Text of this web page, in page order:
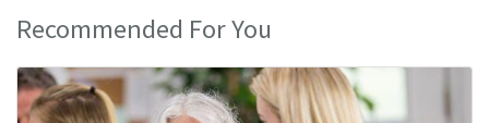
Recommended For You